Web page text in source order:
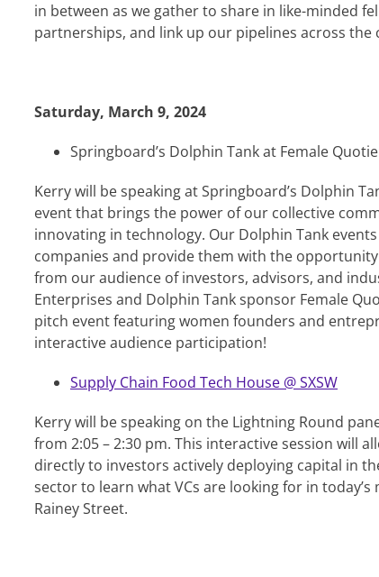
in between as we gather to share in like-minded
partnerships, and link up our pipelines across the
Saturday, March 9, 2024
Springboard’s Dolphin Tank at Female
Kerry will be speaking at Springboard’s Dolphin
event that brings the power of our collective
innovating in technology. Our Dolphin Tank
companies and provide them with the
from our audience of investors, advisors, and
Enterprises and Dolphin Tank sponsor Female
pitch event featuring women founders and
interactive audience participation!
Supply Chain Food Tech House @ SXSW
Kerry will be speaking on the Lightning Round
from 2:05 – 2:30 pm. This interactive session will
directly to investors actively deploying capital in
sector to learn what VCs are looking for in
Rainey Street.